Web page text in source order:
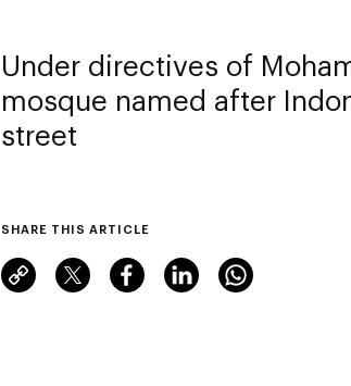
Under directives of
mosque named after
street
SHARE THIS ARTICLE